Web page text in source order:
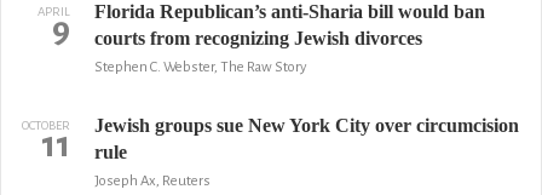
APRIL
9
Florida Republican’s anti-Sharia bill would ban
courts from recognizing Jewish divorces
Stephen C. Webster, The Raw Story
OCTOBER
11
Jewish groups sue New York City over circumcision
rule
Joseph Ax, Reuters